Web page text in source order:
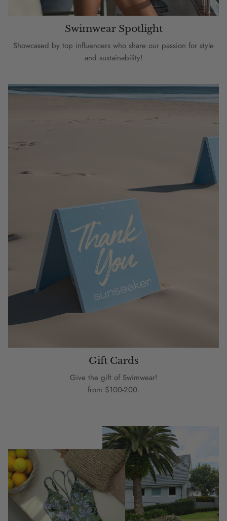
Swimwear Spotlight
Showcased by top influencers who share our passion for style
and sustainability!
Gift Cards
Give the gift of Swimwear!
from $100-200.